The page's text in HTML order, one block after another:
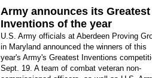
Army announces its Greatest
Inventions of the year
U.S. Army officials at Aberdeen Proving
in Maryland announced the winners of this
year's Army's Greatest Inventions
Sept. 19. A team of combat veteran non-